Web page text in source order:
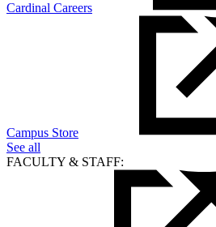
Cardinal Careers
Campus Store
See all
FACULTY & STAFF: